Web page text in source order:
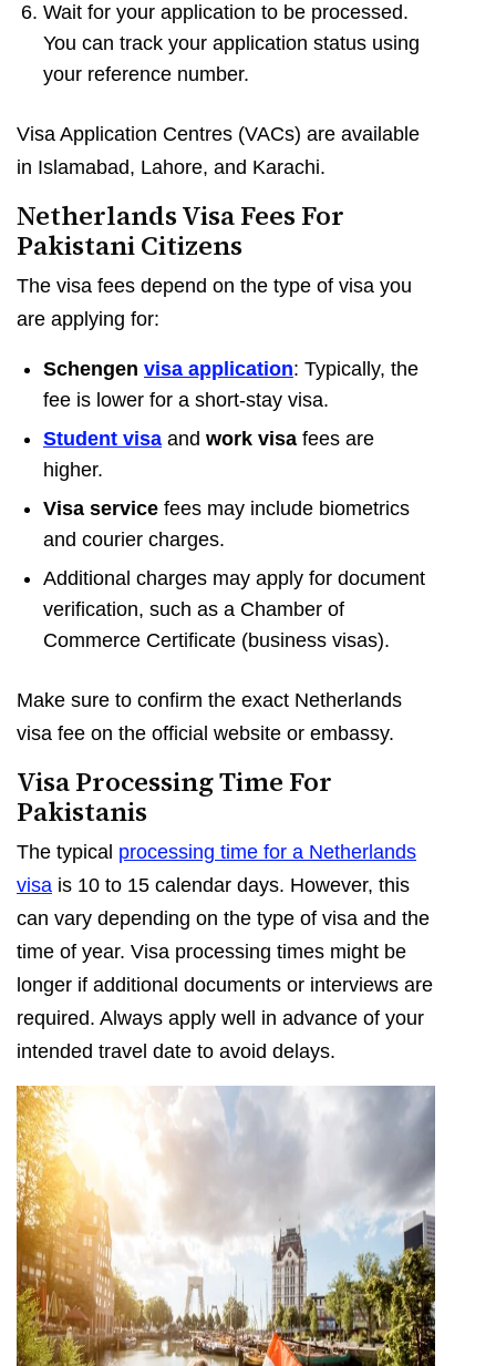
Wait for your application to be processed.
You can track your application status using
your reference number.
Visa Application Centres (VACs) are available
in Islamabad, Lahore, and Karachi.
Netherlands Visa Fees For
Pakistani Citizens
The visa fees depend on the type of visa you
are applying for:
Schengen visa application: Typically, the
fee is lower for a short-stay visa.
Student visa and work visa fees are
higher.
Visa service fees may include biometrics
and courier charges.
Additional charges may apply for document
verification, such as a Chamber of
Commerce Certificate (business visas).
Make sure to confirm the exact Netherlands
visa fee on the official website or embassy.
Visa Processing Time For
Pakistanis
The typical processing time for a Netherlands
visa is 10 to 15 calendar days. However, this
can vary depending on the type of visa and the
time of year. Visa processing times might be
longer if additional documents or interviews are
required. Always apply well in advance of your
intended travel date to avoid delays.